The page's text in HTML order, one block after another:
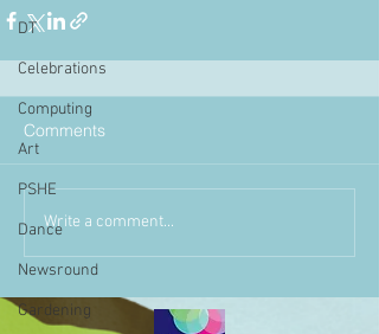
DT
Celebrations
Computing
Art
PSHE
Dance
Newsround
Gardening
Comments
Write a comment...